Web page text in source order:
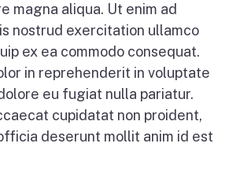
magna aliqua. Ut enim ad
nostrud exercitation ullamco
ex ea commodo consequat.
in reprehenderit in voluptate
eu fugiat nulla pariatur.
cupidatat non proident,
deserunt mollit anim id est